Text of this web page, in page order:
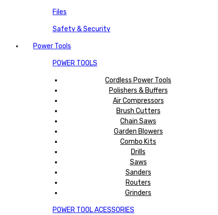
Files
Safety & Security
Power Tools
POWER TOOLS
Cordless Power Tools
Polishers & Buffers
Air Compressors
Brush Cutters
Chain Saws
Garden Blowers
Combo Kits
Drills
Saws
Sanders
Routers
Grinders
POWER TOOL ACESSORIES